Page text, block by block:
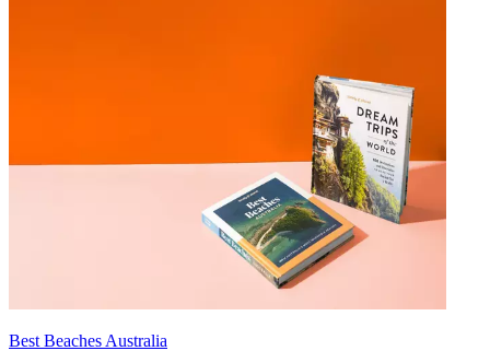
Best Beaches Australia